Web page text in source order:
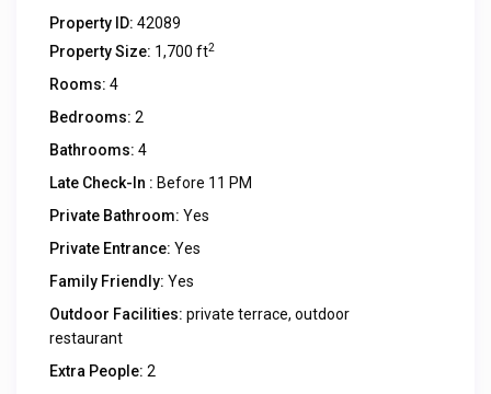
Property ID: 42089
Property Size: 1,700 ft2
Rooms: 4
Bedrooms: 2
Bathrooms: 4
Late Check-In : Before 11 PM
Private Bathroom: Yes
Private Entrance: Yes
Family Friendly: Yes
Outdoor Facilities: private terrace, outdoor
restaurant
Extra People: 2